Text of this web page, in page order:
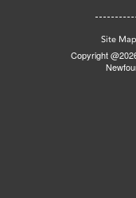
Site Map
Copyright